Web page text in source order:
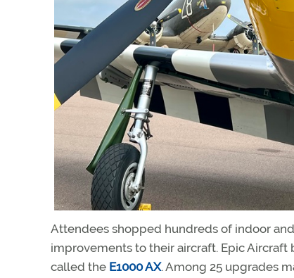
Attendees shopped hundreds of indoor
improvements to their aircraft. Epic
called the E1000 AX. Among 25 upgrades